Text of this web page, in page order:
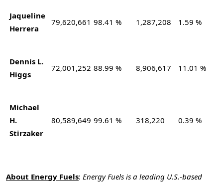
Jaqueline
Herrera
79,620,661 98.41 % 1,287,208 1.59 %
Dennis L.
Higgs
72,001,252 88.99 % 8,906,617 11.01 %
Michael
H.
Stirzaker
80,589,649 99.61 % 318,220 0.39 %
About Energy Fuels: Energy Fuels is a leading U.S.-based